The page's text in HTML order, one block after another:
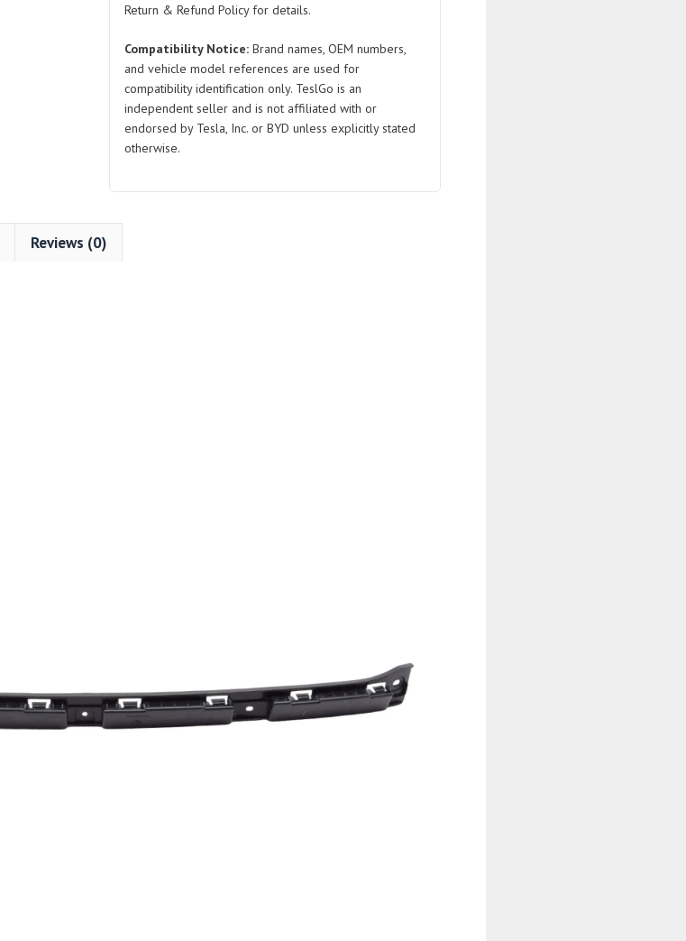
2024
Return & Refund Policy for details.
Compatibility Notice: Brand names, OEM numbers,
and vehicle model references are used for
compatibility identification only. TeslGo is an
independent seller and is not affiliated with or
endorsed by Tesla, Inc. or BYD unless explicitly stated
otherwise.
Reviews (0)